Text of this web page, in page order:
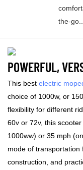
the-
POWERFUL,
This best electric
choice of 1000w, or
flexibility for different
60v or 72v, this
1000ww) or 35 mph
mode of transportation
construction, and